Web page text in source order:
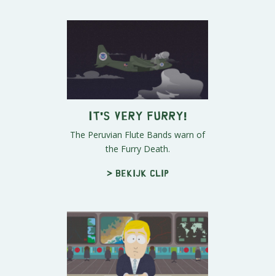
IT'S VERY FURRY!
The Peruvian Flute Bands warn of
the Furry Death.
> Bekijk clip